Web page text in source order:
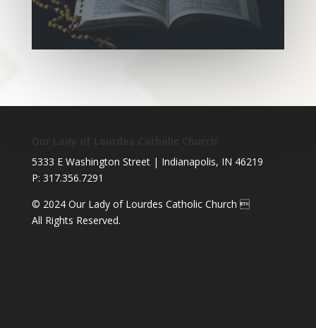
5333 E Washington Street | Indianapolis, IN 46219
P: 317.356.7291
© 2024 Our Lady of Lourdes Catholic Church 
All Rights Reserved.